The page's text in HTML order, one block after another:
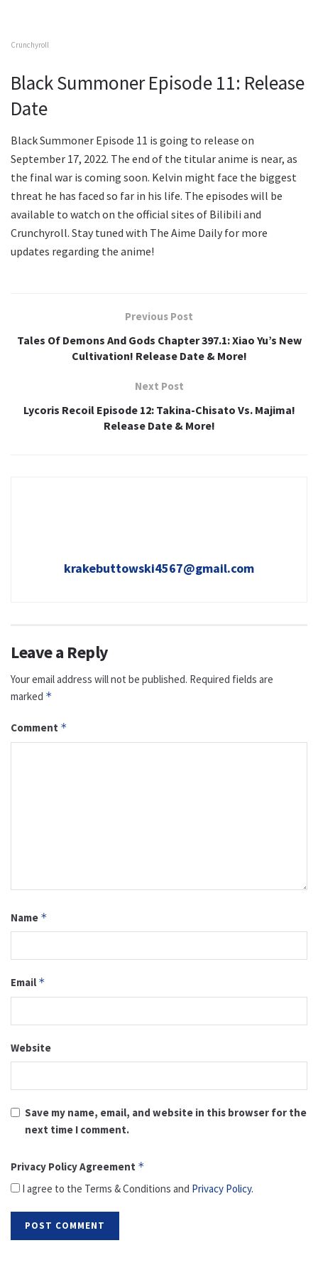
Crunchyroll
Black Summoner Episode 11: Release
Date
Black Summoner Episode 11 is going to release on
September 17, 2022. The end of the titular anime is near, as
the final war is coming soon. Kelvin might face the biggest
threat he has faced so far in his life. The episodes will be
available to watch on the official sites of Bilibili and
Crunchyroll. Stay tuned with The Aime Daily for more
updates regarding the anime!
Previous Post
Tales Of Demons And Gods Chapter 397.1: Xiao Yu’s New
Cultivation! Release Date & More!
Next Post
Lycoris Recoil Episode 12: Takina-Chisato Vs. Majima!
Release Date & More!
krakebuttowski4567@gmail.com
Leave a Reply
Your email address will not be published. Required fields are
marked *
Comment *
Name *
Email *
Website
Save my name, email, and website in this browser for the
next time I comment.
Privacy Policy Agreement *
I agree to the Terms & Conditions and Privacy Policy.